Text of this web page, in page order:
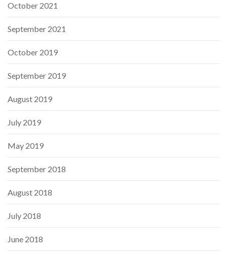
October 2021
September 2021
October 2019
September 2019
August 2019
July 2019
May 2019
September 2018
August 2018
July 2018
June 2018